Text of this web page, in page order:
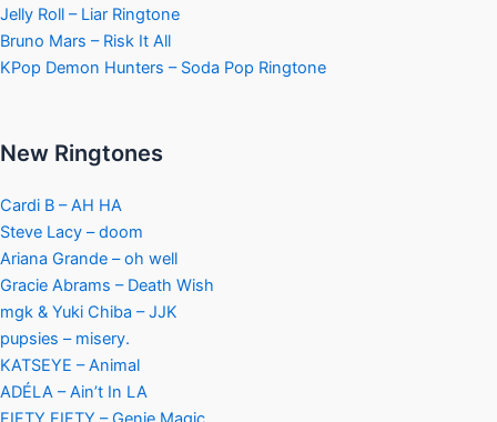
Jelly Roll – Liar Ringtone
Bruno Mars – Risk It All
KPop Demon Hunters – Soda Pop Ringtone
New Ringtones
Cardi B – AH HA
Steve Lacy – doom
Ariana Grande – oh well
Gracie Abrams – Death Wish
mgk & Yuki Chiba – JJK
pupsies – misery.
KATSEYE – Animal
ADÉLA – Ain’t In LA